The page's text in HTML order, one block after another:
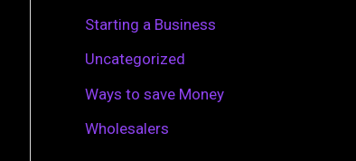
Starting a Business
Uncategorized
Ways to save Money
Wholesalers